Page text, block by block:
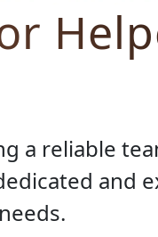
a reliable
and